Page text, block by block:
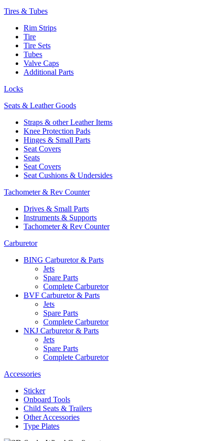
Tires & Tubes
Rim Strips
Tire
Tire Sets
Tubes
Valve Caps
Additional Parts
Locks
Seats & Leather Goods
Straps & other Leather Items
Knee Protection Pads
Hinges & Small Parts
Seat Covers
Seats
Seat Covers
Seat Cushions & Undersides
Tachometer & Rev Counter
Drives & Small Parts
Instruments & Supports
Tachometer & Rev Counter
Carburetor
BING Carburetor & Parts
Jets
Spare Parts
Complete Carburetor
BVF Carburetor & Parts
Jets
Spare Parts
Complete Carburetor
NKJ Carburetor & Parts
Jets
Spare Parts
Complete Carburetor
Accessories
Sticker
Onboard Tools
Child Seats & Trailers
Other Accessories
Type Plates